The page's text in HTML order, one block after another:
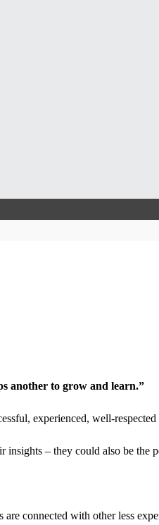
another to grow and learn.”
experienced, well-
insights – they could also be the
connected with other less